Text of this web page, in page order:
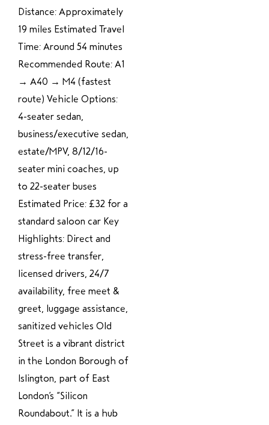
Distance: Approximately
19 miles Estimated Travel
Time: Around 54 minutes
Recommended Route: A1
→ A40 → M4 (fastest
route) Vehicle Options:
4-seater sedan,
business/executive sedan,
estate/MPV, 8/12/16-
seater mini coaches, up
to 22-seater buses
Estimated Price: £32 for a
standard saloon car Key
Highlights: Direct and
stress-free transfer,
licensed drivers, 24/7
availability, free meet &
greet, luggage assistance,
sanitized vehicles Old
Street is a vibrant district
in the London Borough of
Islington, part of East
London’s “Silicon
Roundabout.” It is a hub